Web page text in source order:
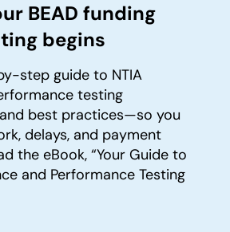
BEAD funding
begins
step guide to NTIA
testing
best practices—so you
delays, and payment
the eBook, “Your Guide to
and Performance Testing